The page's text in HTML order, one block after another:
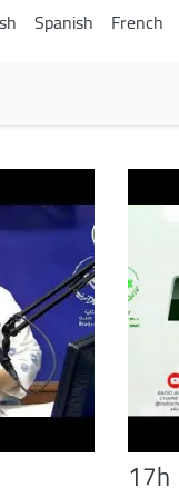
Spanish French
17h